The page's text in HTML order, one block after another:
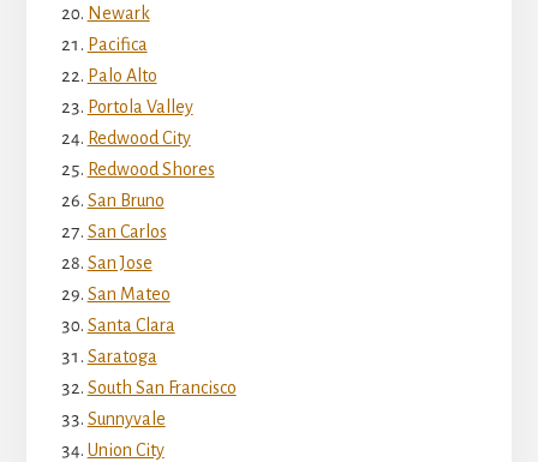
Newark
Pacifica
Palo Alto
Portola Valley
Redwood City
Redwood Shores
San Bruno
San Carlos
San Jose
San Mateo
Santa Clara
Saratoga
South San Francisco
Sunnyvale
Union City